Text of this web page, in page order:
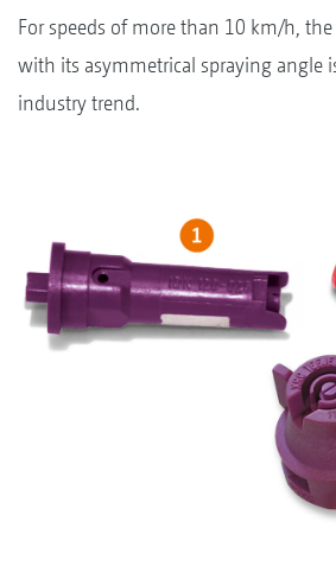
For speeds of more than 10 km/h, the
with its asymmetrical spraying angle
industry trend.